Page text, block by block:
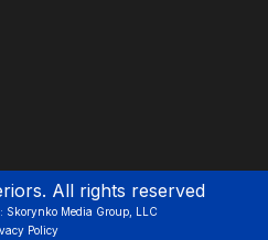
All rights reserved
Skorynko Media Group, LLC
Policy